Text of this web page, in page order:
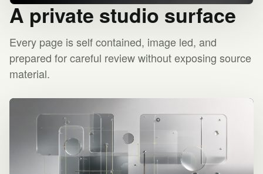
A private studio surface
Every page is self contained, image led, and
prepared for careful review without exposing source
material.